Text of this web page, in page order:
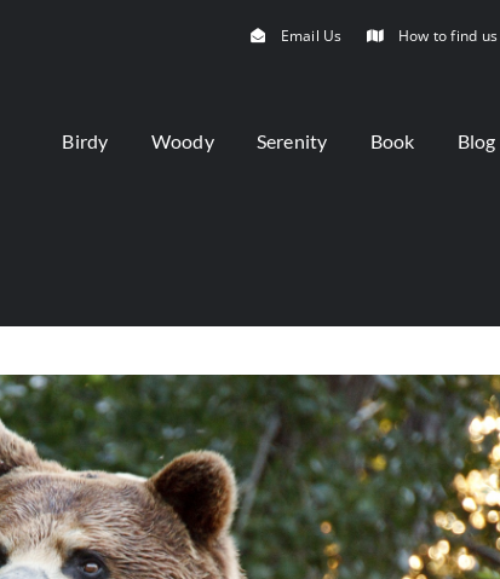
Email Us How to find us
Birdy Woody Serenity Book Blog